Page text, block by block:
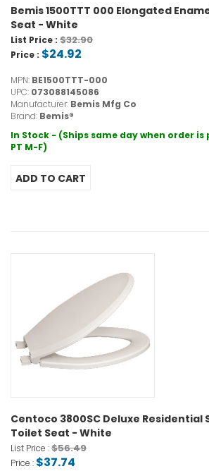
Bemis 1500TTT 000 Elongated
Seat - White
List Price : $32.90
Price : $24.92
MPN: BE1500TTT-000
UPC: 073088145086
Manufacturer: Bemis Mfg Co
Brand: Bemis®
In Stock - (Ships same day when order
PT M-F)
Centoco 3800SC Deluxe Residential
Toilet Seat - White
List Price :$56.49
Price : $37.74